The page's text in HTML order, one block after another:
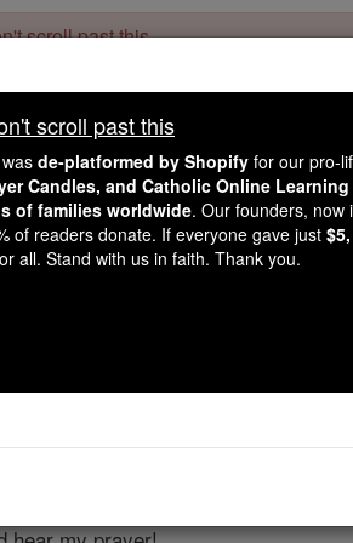
scroll past this
readers, Catholic Online wasde-
Online School, Prayer Candles,
million students and millions of families
mission. But fewer than 2% of readers
Catholic education free for all. Stand
Psalms
strings Psalm Of David] When I
scroll past this
de-platformed by Shopify for our pro-
Candles, and Catholic Online
of families worldwide. Our founders, now
of readers donate. If everyone gave just
all. Stand with us in faith. Thank you.